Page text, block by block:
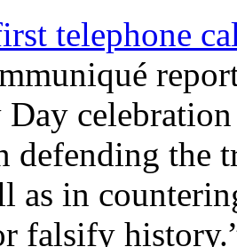
telephone
defending the
as in
falsify